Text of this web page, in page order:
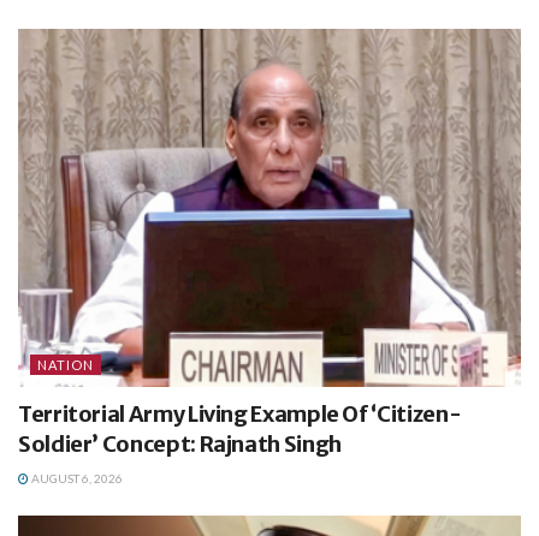
NATION
Territorial Army Living Example Of ‘Citizen-
Soldier’ Concept: Rajnath Singh
AUGUST 6, 2026